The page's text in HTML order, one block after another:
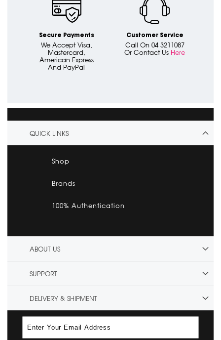
Secure Payments
We Accept Visa,
Mastercard,
American Express
And PayPal
Customer Service
Call On 04 3211087
Or Contact Us Here
QUICK LINKS
Shop
Brands
100% Authentication
ABOUT US
SUPPORT
DELIVERY & SHIPMENT